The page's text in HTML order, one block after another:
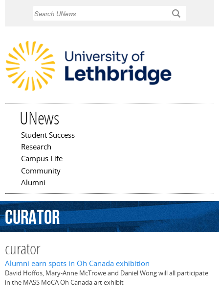
UNews
Main menu
Student Success
Research
Campus Life
Community
Alumni
curator
curator
Alumni earn spots in Oh Canada exhibition
David Hoffos, Mary-Anne McTrowe and Daniel Wong will all participate
in the MASS MoCA Oh Canada art exhibit